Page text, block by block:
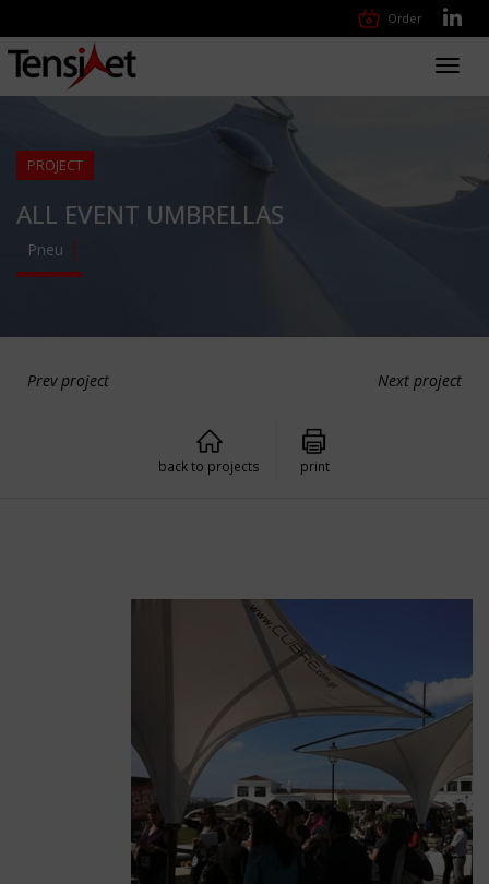
Order
PROJECT
ALL EVENT UMBRELLAS
Pneu
Prev project Next project
back to projects print